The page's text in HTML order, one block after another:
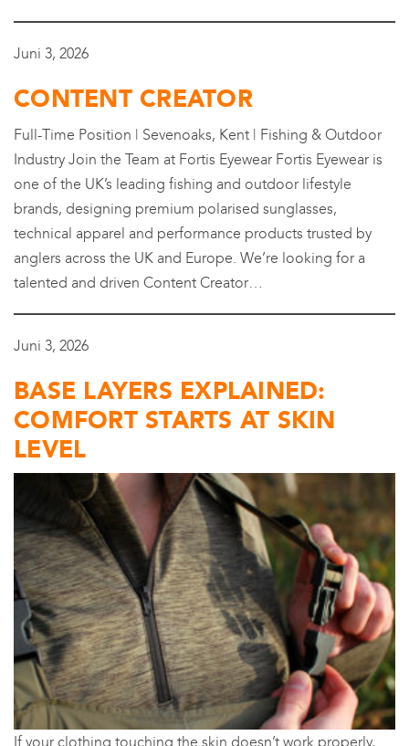
Juni 3, 2026
CONTENT CREATOR
Full-Time Position | Sevenoaks, Kent | Fishing & Outdoor
Industry Join the Team at Fortis Eyewear Fortis Eyewear is
one of the UK’s leading fishing and outdoor lifestyle
brands, designing premium polarised sunglasses,
technical apparel and performance products trusted by
anglers across the UK and Europe. We’re looking for a
talented and driven Content Creator…
Juni 3, 2026
BASE LAYERS EXPLAINED:
COMFORT STARTS AT SKIN
LEVEL
If your clothing touching the skin doesn’t work properly,